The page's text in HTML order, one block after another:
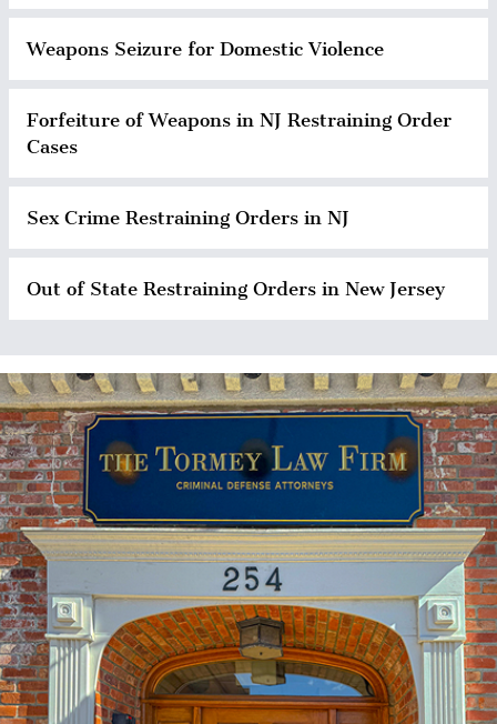
Weapons Seizure for Domestic Violence
Forfeiture of Weapons in NJ Restraining Order
Cases
Sex Crime Restraining Orders in NJ
Out of State Restraining Orders in New Jersey